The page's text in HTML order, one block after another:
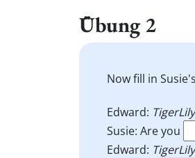
Übung 2
Now fill in
Edward:
Susie: Are you
Edward: